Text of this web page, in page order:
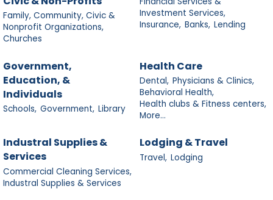
Family, Community, Civic &
Nonprofit Organizations,
Churches
Investment Services,
Insurance, Banks, Lending
Government,
Education, &
Individuals
Schools, Government, Library
Health Care
Dental, Physicians & Clinics,
Behavioral Health,
Health clubs & Fitness centers,
More...
Industral Supplies &
Services
Commercial Cleaning Services,
Industral Supplies & Services
Lodging & Travel
Travel, Lodging